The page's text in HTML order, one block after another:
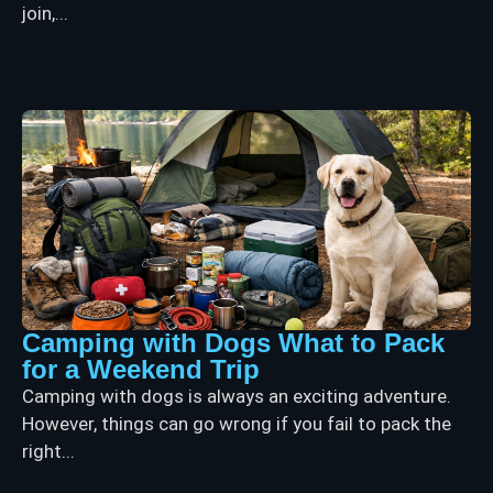
join,...
Camping with Dogs What to Pack
for a Weekend Trip
Camping with dogs is always an exciting adventure.
However, things can go wrong if you fail to pack the
right...